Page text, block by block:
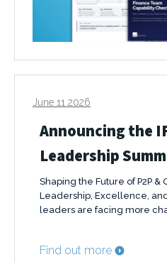
June 11 2026
Announcing the
Leadership
Shaping the Future of P2P &
Leadership, Excellence,
leaders are facing more
Find out more